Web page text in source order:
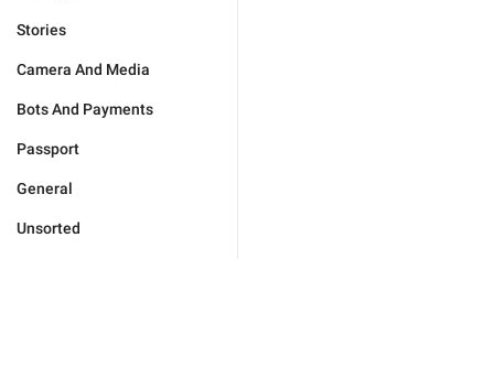
Stories
Camera And Media
Bots And Payments
Passport
General
Unsorted